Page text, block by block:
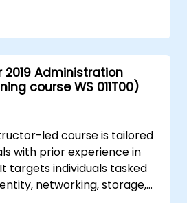
2019 Administration
course WS 011T00)
led course is tailored
with prior experience in
targets individuals tasked
networking, storage,